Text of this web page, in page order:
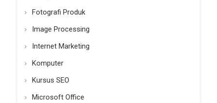
Fotografi Produk
Image Processing
Internet Marketing
Komputer
Kursus SEO
Microsoft Office